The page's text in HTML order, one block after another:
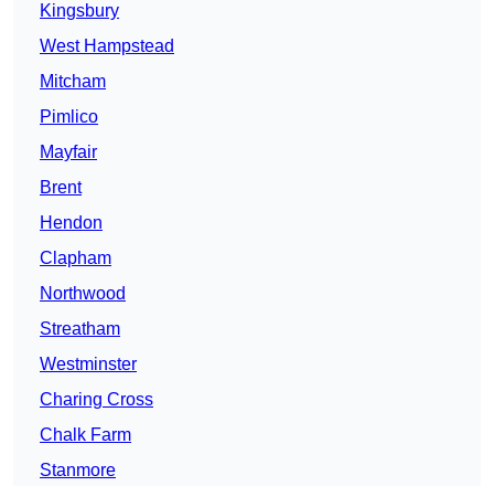
Kingsbury
West Hampstead
Mitcham
Pimlico
Mayfair
Brent
Hendon
Clapham
Northwood
Streatham
Westminster
Charing Cross
Chalk Farm
Stanmore